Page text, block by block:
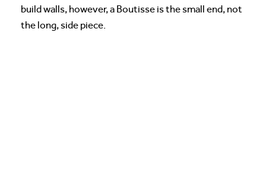
build walls, however, a Boutisse is the small end, not
the long, side piece.